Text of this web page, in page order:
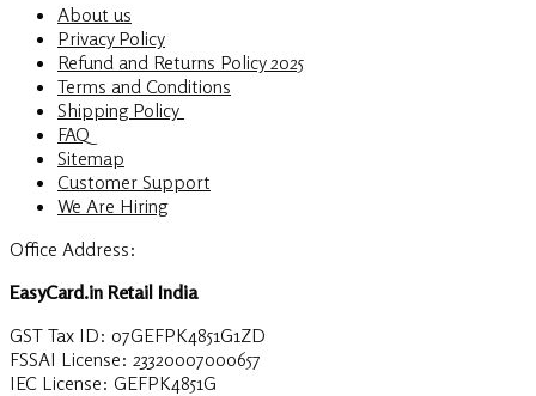
About us
Privacy Policy
Refund and Returns Policy 2025
Terms and Conditions
Shipping Policy
FAQ
Sitemap
Customer Support
We Are Hiring
Office Address:
EasyCard.in Retail India
GST Tax ID: 07GEFPK4851G1ZD
FSSAI License: 23320007000657
IEC License: GEFPK4851G